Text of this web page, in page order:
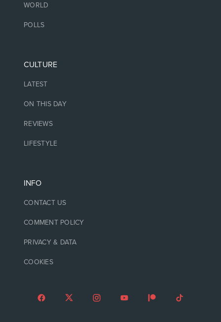
WORLD
POLLS
CULTURE
LATEST
ON THIS DAY
REVIEWS
LIFESTYLE
INFO
CONTACT US
COMMENT POLICY
PRIVACY & DATA
COOKIES